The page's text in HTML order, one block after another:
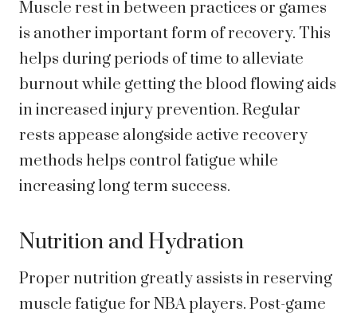
Muscle rest in between practices or games
is another important form of recovery. This
helps during periods of time to alleviate
burnout while getting the blood flowing aids
in increased injury prevention. Regular
rests appease alongside active recovery
methods helps control fatigue while
increasing long term success.
Nutrition and Hydration
Proper nutrition greatly assists in reserving
muscle fatigue for NBA players. Post-game